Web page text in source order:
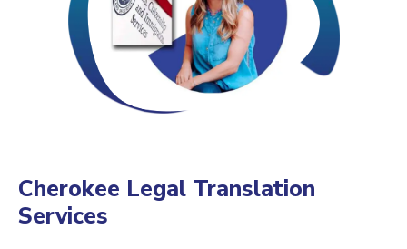
Cherokee Legal Translation
Services